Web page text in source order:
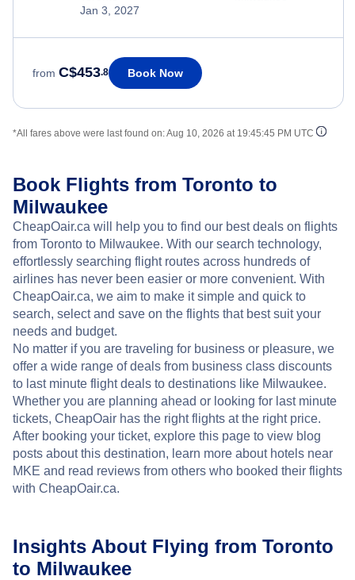
Jan 3, 2027
from C$453.8 Book Now
*All fares above were last found on:Aug 10, 2026 at 19:45:45 PM UTC
Book Flights from Toronto to
Milwaukee
CheapOair.ca will help you to find our best deals on flights
from Toronto to Milwaukee. With our search technology,
effortlessly searching flight routes across hundreds of
airlines has never been easier or more convenient. With
CheapOair.ca, we aim to make it simple and quick to
search, select and save on the flights that best suit your
needs and budget.
No matter if you are traveling for business or pleasure, we
offer a wide range of deals from business class discounts
to last minute flight deals to destinations like Milwaukee.
Whether you are planning ahead or looking for last minute
tickets, CheapOair has the right flights at the right price.
After booking your ticket, explore this page to view blog
posts about this destination, learn more about hotels near
MKE and read reviews from others who booked their flights
with CheapOair.ca.
Insights About Flying from Toronto
to Milwaukee